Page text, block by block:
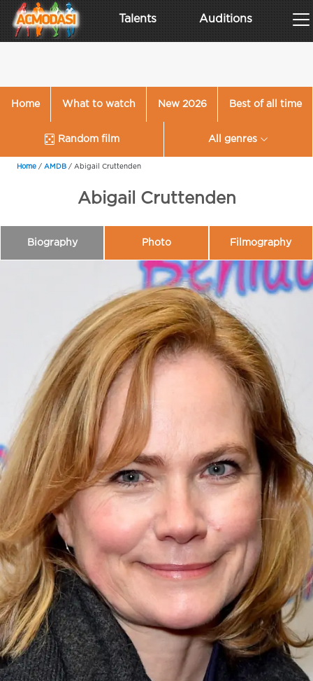
Talents Auditions
Home What to watch New 2026 Best of all time
Random film All genres
Home / AMDB / Abigail Cruttenden
Abigail Cruttenden
Biography Photo Filmography